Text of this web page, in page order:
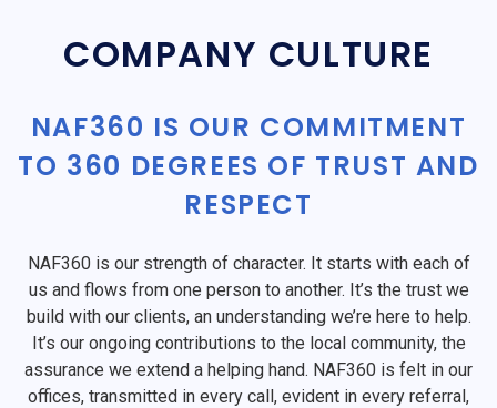
COMPANY CULTURE
NAF360 IS OUR COMMITMENT
TO 360 DEGREES OF TRUST AND
RESPECT
NAF360 is our strength of character. It starts with each of
us and flows from one person to another. It’s the trust we
build with our clients, an understanding we’re here to help.
It’s our ongoing contributions to the local community, the
assurance we extend a helping hand. NAF360 is felt in our
offices, transmitted in every call, evident in every referral,